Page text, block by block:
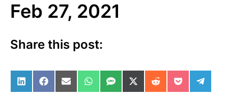
Feb 27, 2021
Share this post:
Share on LinkedIn
Share on Facebook
Share on Email
Share on WhatsApp
Share on SMS
Share on X (Twitter)
Share on Reddit
Share on
Share